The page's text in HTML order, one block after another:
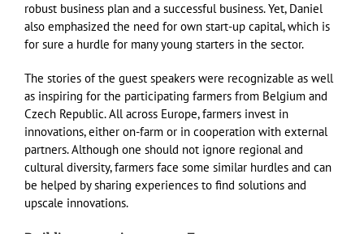
robust business plan and a successful business. Yet, Daniel
also emphasized the need for own start-up capital, which is
for sure a hurdle for many young starters in the sector.
The stories of the guest speakers were recognizable as well
as inspiring for the participating farmers from Belgium and
Czech Republic. All across Europe, farmers invest in
innovations, either on-farm or in cooperation with external
partners. Although one should not ignore regional and
cultural diversity, farmers face some similar hurdles and can
be helped by sharing experiences to find solutions and
upscale innovations.